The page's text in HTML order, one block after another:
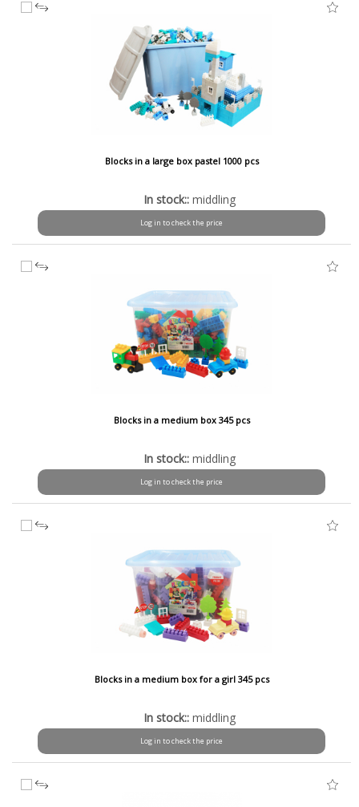
Blocks in a large box pastel 1000 pcs
In stock:: middling
Log in to check the price
Blocks in a medium box 345 pcs
In stock:: middling
Log in to check the price
Blocks in a medium box for a girl 345 pcs
In stock:: middling
Log in to check the price